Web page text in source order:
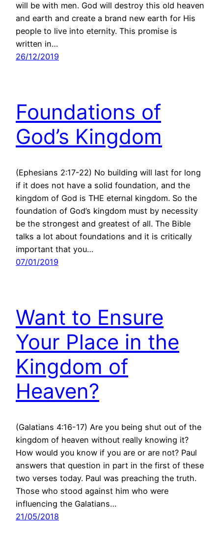
will be with men. God will destroy this old heaven
and earth and create a brand new earth for His
people to live into eternity. This promise is
written in…
26/12/2019
Foundations of
God’s Kingdom
(Ephesians 2:17-22) No building will last for long
if it does not have a solid foundation, and the
kingdom of God is THE eternal kingdom. So the
foundation of God’s kingdom must by necessity
be the strongest and greatest of all. The Bible
talks a lot about foundations and it is critically
important that you…
07/01/2019
Want to Ensure
Your Place in the
Kingdom of
Heaven?
(Galatians 4:16-17) Are you being shut out of the
kingdom of heaven without really knowing it?
How would you know if you are or are not? Paul
answers that question in part in the first of these
two verses today. Paul was preaching the truth.
Those who stood against him who were
influencing the Galatians…
21/05/2018